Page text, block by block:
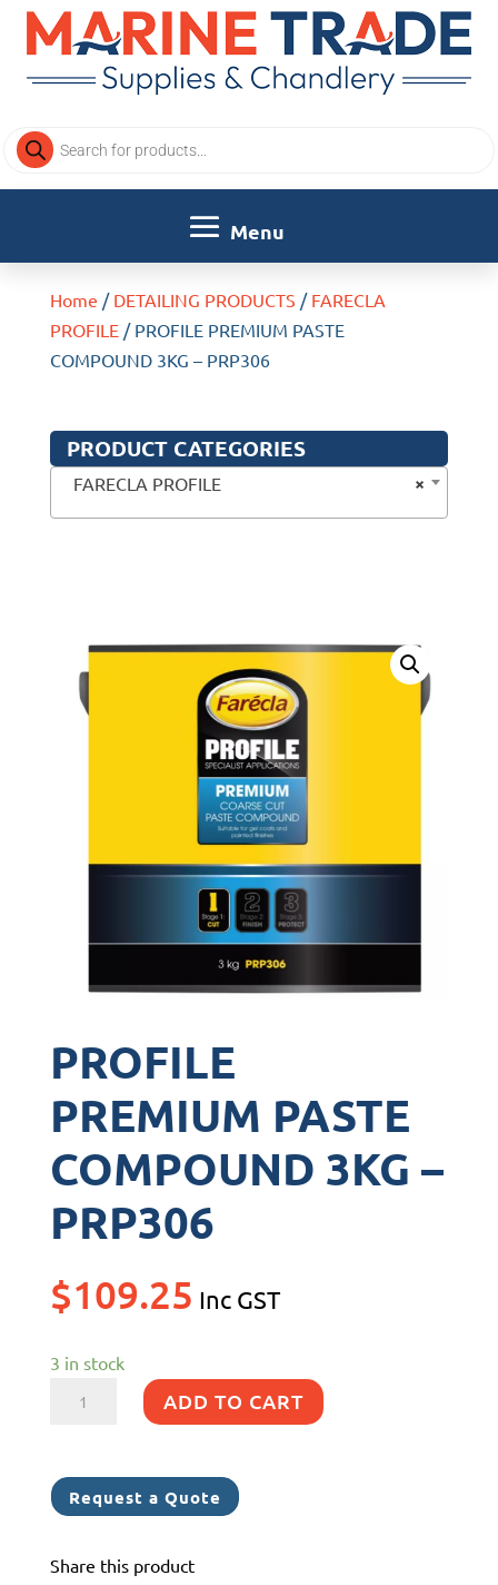
Products
search
Home / DETAILING PRODUCTS / FARECLA
PROFILE/ PROFILE PREMIUM PASTE
COMPOUND 3KG – PRP306
PRODUCT CATEGORIES
×
FARECLA PROFILE
PROFILE
PREMIUM PASTE
COMPOUND 3KG –
PRP306
$109.25 Inc GST
3 in stock
PROFILE
COMPOUND
3KG
PRP306
ADD TO CART
Request a Quote
Share this product